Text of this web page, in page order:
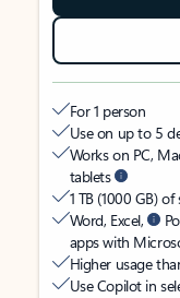
For 1 person
Use on up to 5
Works on PC,
tablets
1 TB (1000 GB)
Word, Excel,
apps with
Higher usage
Use Copilot in